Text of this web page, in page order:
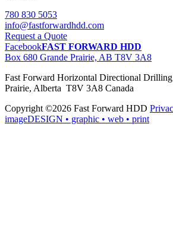
780 830 5053
info@fastforwardhdd.com
Request a Quote
FacebookFAST FORWARD HDD
Box 680 Grande Prairie, AB T8V 3A8
Fast Forward Horizontal Directional
Prairie, Alberta T8V 3A8 Canada
Copyright ©2026 Fast Forward HDD
imageDESIGN • graphic • web • print